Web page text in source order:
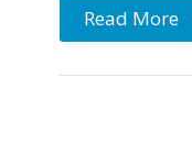
Read More